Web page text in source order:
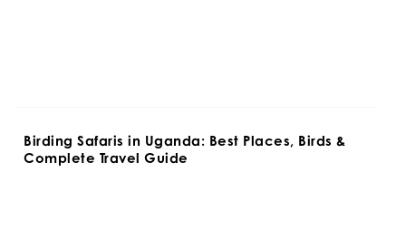
Birding Safaris in Uganda: Best Places, Birds &
Complete Travel Guide